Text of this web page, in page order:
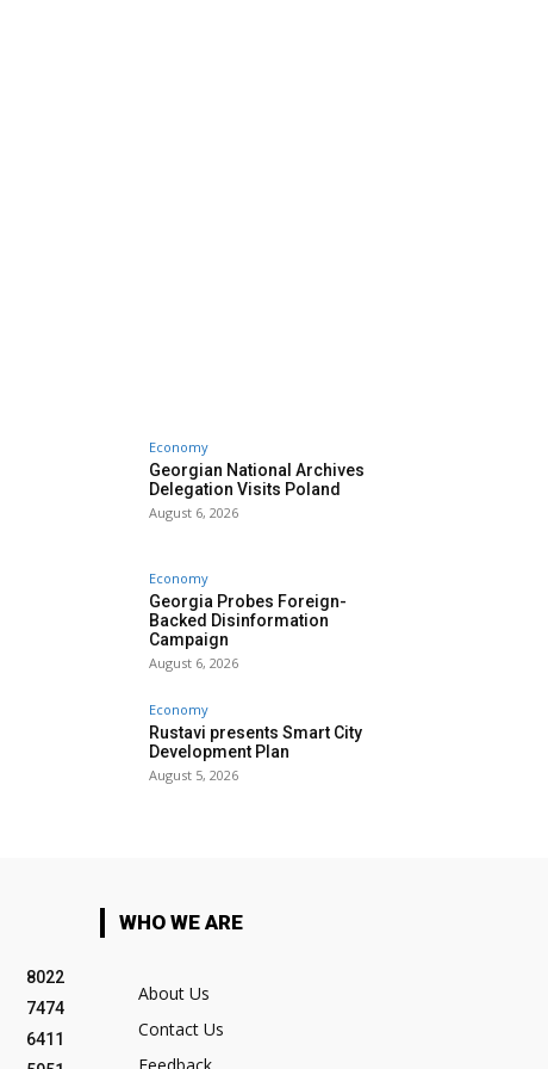
Economy
Georgian National Archives
Delegation Visits Poland
August 6, 2026
Economy
Georgia Probes Foreign-
Backed Disinformation
Campaign
August 6, 2026
Economy
Rustavi presents Smart City
Development Plan
August 5, 2026
8022
7474
6411
WHO WE ARE
About Us
Contact Us